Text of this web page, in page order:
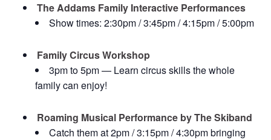
The Addams Family Interactive Performances
Show times: 2:30pm / 3:45pm / 4:15pm / 5:00pm
Family Circus Workshop
3pm to 5pm — Learn circus skills the whole
family can enjoy!
Roaming Musical Performance by The Skiband
Catch them at 2pm / 3:15pm / 4:30pm bringing